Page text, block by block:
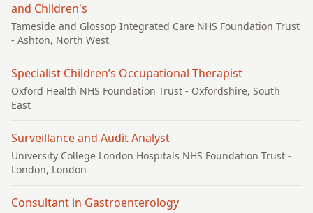
and Children's
Tameside and Glossop Integrated Care NHS Foundation Trust
- Ashton, North West
Specialist Children’s Occupational Therapist
Oxford Health NHS Foundation Trust - Oxfordshire, South
East
Surveillance and Audit Analyst
University College London Hospitals NHS Foundation Trust -
London, London
Consultant in Gastroenterology